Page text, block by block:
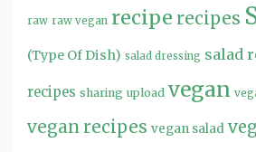
raw raw vegan recipe recipes
(Type Of Dish) salad dressing salad
recipes sharing upload vegan
vegan recipes vegan salad